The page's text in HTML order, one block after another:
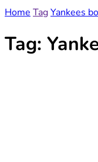
Home TagYankees
Tag: